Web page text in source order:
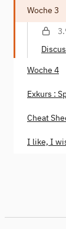
Woche 3
Woche 4
Exkurs :
Cheat
I like, I